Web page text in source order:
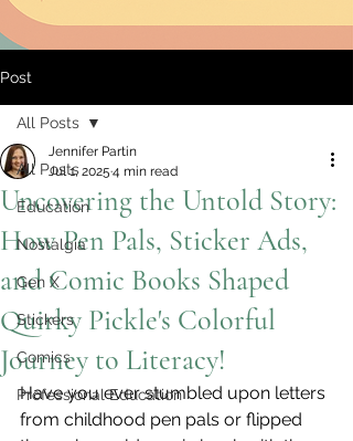
Post
All Posts
Education
Nostalgia
Gen X
Stickers
Comics
Professional Education
All Posts
Uncovering the Untold Story:
How Pen Pals, Sticker Ads,
and Comic Books Shaped
Quirky Pickle's Colorful
Journey to Literacy!
Jennifer Partin
Jul 1, 2025 4 min read
Have you ever stumbled upon letters
from childhood pen pals or flipped